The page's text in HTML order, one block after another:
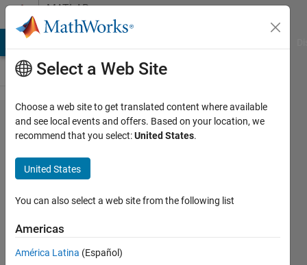
Skip to contentMATLAB
Answers
Sorting an
array of
numbers in
descending
order by
using while
loop
Select a Web Site
Choose a web site to get translated content where available
and see local events and offers. Based on your location, we
recommend that you select:United States.
United States
You can also select a web site from the following list
Americas
América Latina (Español)